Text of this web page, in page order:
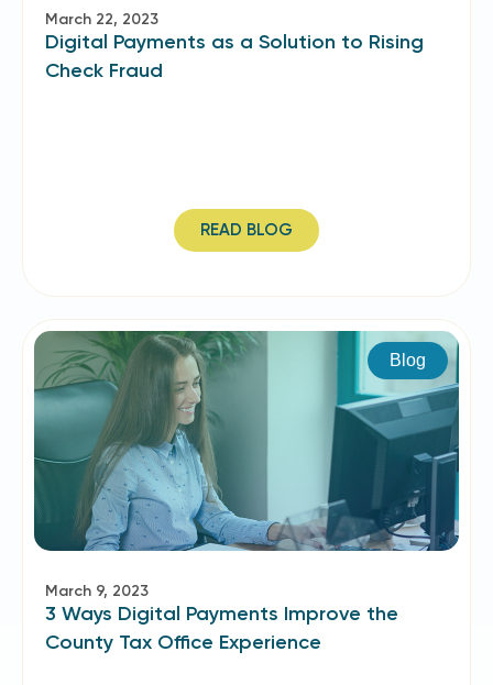
March 22, 2023
Digital Payments as a Solution to Rising
Check Fraud
READ BLOG
Blog
March 9, 2023
3 Ways Digital Payments Improve the
County Tax Office Experience